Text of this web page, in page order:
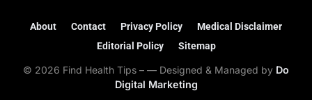
About Contact Privacy Policy
Medical Disclaimer
Editorial Policy
Sitemap
© 2026 Find Health Tips – — Designed & Managed by Do
Digital Marketing